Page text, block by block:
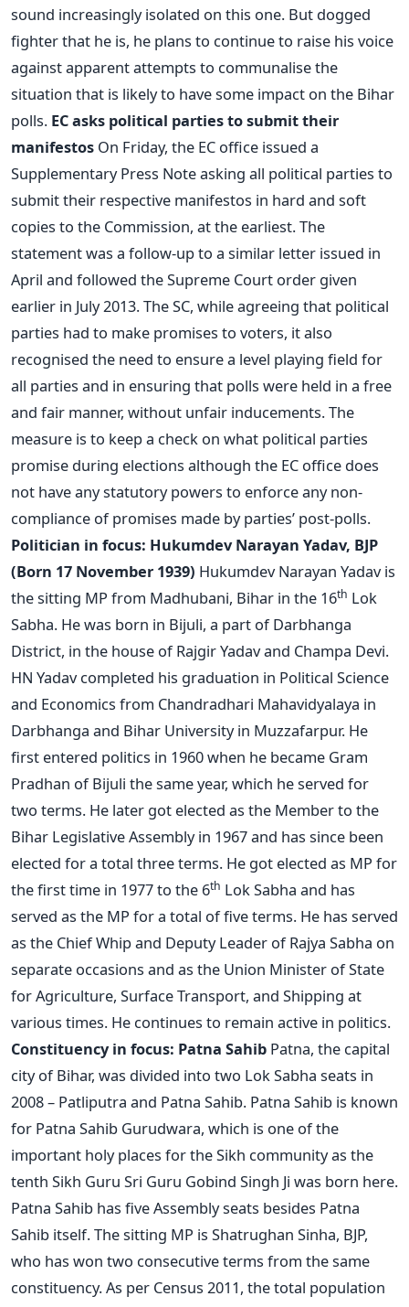
sound increasingly isolated on this one. But dogged
fighter that he is, he plans to continue to raise his voice
against apparent attempts to communalise the
situation that is likely to have some impact on the Bihar
polls. EC asks political parties to submit their
manifestos On Friday, the EC office issued a
Supplementary Press Note asking all political parties to
submit their respective manifestos in hard and soft
copies to the Commission, at the earliest. The
statement was a follow-up to a similar letter issued in
April and followed the Supreme Court order given
earlier in July 2013. The SC, while agreeing that political
parties had to make promises to voters, it also
recognised the need to ensure a level playing field for
all parties and in ensuring that polls were held in a free
and fair manner, without unfair inducements. The
measure is to keep a check on what political parties
promise during elections although the EC office does
not have any statutory powers to enforce any non-
compliance of promises made by parties’ post-polls.
Politician in focus: Hukumdev Narayan Yadav, BJP
(Born 17 November 1939) Hukumdev Narayan Yadav is
the sitting MP from Madhubani, Bihar in the 16th Lok
Sabha. He was born in Bijuli, a part of Darbhanga
District, in the house of Rajgir Yadav and Champa Devi.
HN Yadav completed his graduation in Political Science
and Economics from Chandradhari Mahavidyalaya in
Darbhanga and Bihar University in Muzzafarpur. He
first entered politics in 1960 when he became Gram
Pradhan of Bijuli the same year, which he served for
two terms. He later got elected as the Member to the
Bihar Legislative Assembly in 1967 and has since been
elected for a total three terms. He got elected as MP for
the first time in 1977 to the 6th Lok Sabha and has
served as the MP for a total of five terms. He has served
as the Chief Whip and Deputy Leader of Rajya Sabha on
separate occasions and as the Union Minister of State
for Agriculture, Surface Transport, and Shipping at
various times. He continues to remain active in politics.
Constituency in focus: Patna Sahib Patna, the capital
city of Bihar, was divided into two Lok Sabha seats in
2008 – Patliputra and Patna Sahib. Patna Sahib is known
for Patna Sahib Gurudwara, which is one of the
important holy places for the Sikh community as the
tenth Sikh Guru Sri Guru Gobind Singh Ji was born here.
Patna Sahib has five Assembly seats besides Patna
Sahib itself. The sitting MP is Shatrughan Sinha, BJP,
who has won two consecutive terms from the same
constituency. As per Census 2011, the total population